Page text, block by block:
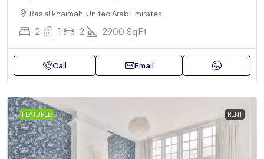
Ras al khaimah, United Arab Emirates
2 1 2 2900 Sq Ft
Call Email
FEATURED RENT